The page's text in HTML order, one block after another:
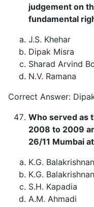
judgement on
fundamental
J.S. Khehar
Dipak Misra
Sharad Arvind
N.V. Ramana
Correct Answer:
Who served as
2008 to 2009
26/11 Mumbai
K.G. Balakrishnan
K.G. Balakrishnan
S.H. Kapadia
A.M. Ahmadi